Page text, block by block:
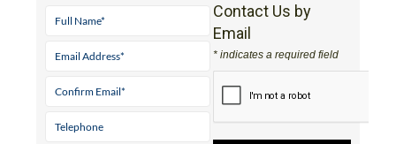
Contact Us by
Email
* indicates a required field